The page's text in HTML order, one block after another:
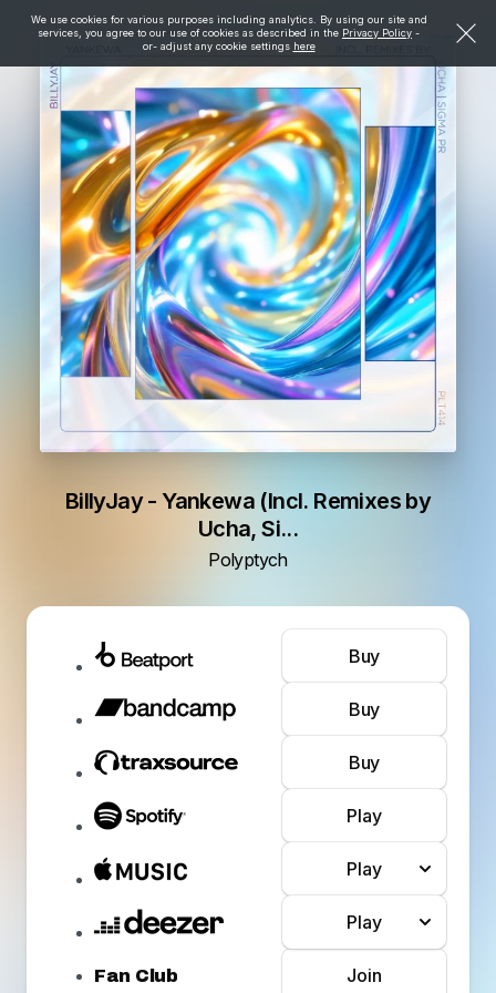
We use cookies for various purposes including analytics. By using our site and
services, you agree to our use of cookies as described in the Privacy Policy -
or- adjust any cookie settings here
BillyJay - Yankewa (Incl. Remixes by
Ucha, Si...
Polyptych
Buy
Buy
Buy
Play
Play
Play
Fan Club Join